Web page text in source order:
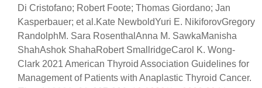
Di Cristofano; Robert Foote; Thomas Giordano; Jan
Kasperbauer; et al.Kate NewboldYuri E. NikiforovGregory
RandolphM. Sara RosenthalAnna M. SawkaManisha
ShahAshok ShahaRobert SmallridgeCarol K. Wong-
Clark 2021 American Thyroid Association Guidelines for
Management of Patients with Anaplastic Thyroid Cancer.